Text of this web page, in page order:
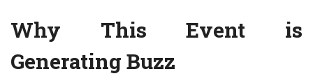
Why This Event is
Generating Buzz